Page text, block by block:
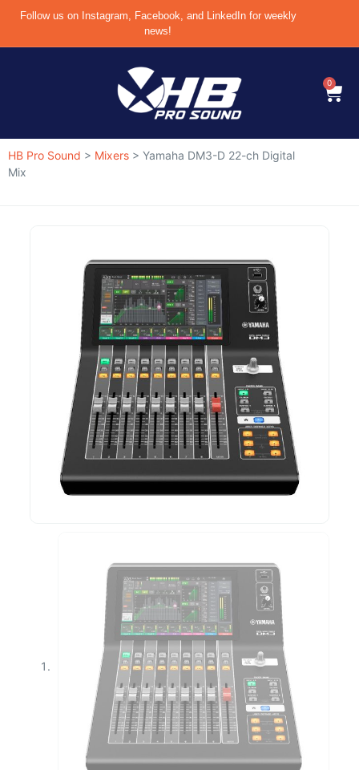
Follow us on Instagram, Facebook, and LinkedIn for weekly
news!
0
HB Pro Sound > Mixers > Yamaha DM3-D 22-ch Digital
Mix